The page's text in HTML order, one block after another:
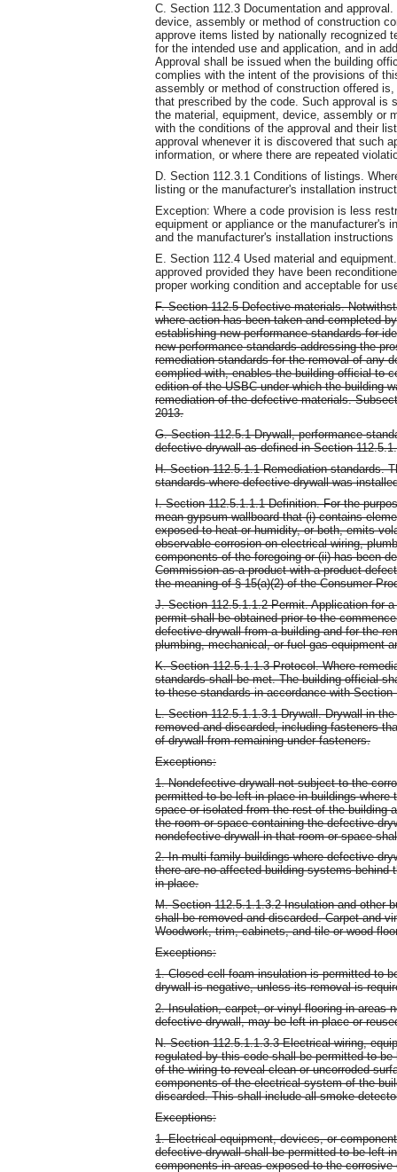
C. Section 112.3 Documentation and
device, assembly or method of construction
approve items listed by nationally recognized
for the intended use and application, and in
Approval shall be issued when the building
complies with the intent of the provisions of
assembly or method of construction offered
that prescribed by the code. Such approval is
the material, equipment, device, assembly or
with the conditions of the approval and their
approval whenever it is discovered that such
information, or where there are repeated
D. Section 112.3.1 Conditions of listings.
listing or the manufacturer's installation
Exception: Where a code provision is less
equipment or appliance or the manufacturer's
and the manufacturer's installation instructions
E. Section 112.4 Used material and
approved provided they have been
proper working condition and acceptable for
F. Section 112.5 Defective materials.
where action has been taken and completed
establishing new performance standards for
new performance standards addressing the
remediation standards for the removal of any
complied with, enables the building official to
edition of the USBC under which the building
remediation of the defective materials.
2013.
G. Section 112.5.1 Drywall, performance
defective drywall as defined in Section
H. Section 112.5.1.1 Remediation standards.
standards where defective drywall was
I. Section 112.5.1.1.1 Definition. For the
mean gypsum wallboard that (i) contains
exposed to heat or humidity, or both, emits
observable corrosion on electrical wiring,
components of the foregoing or (ii) has been
Commission as a product with a product
the meaning of § 15(a)(2) of the Consumer
J. Section 112.5.1.1.2 Permit. Application for
permit shall be obtained prior to the
defective drywall from a building and for the
plumbing, mechanical, or fuel gas equipment
K. Section 112.5.1.1.3 Protocol. Where
standards shall be met. The building official
to these standards in accordance with Section
L. Section 112.5.1.1.3.1 Drywall. Drywall in
removed and discarded, including fasteners
of drywall from remaining under fasteners.
Exceptions:
1. Nondefective drywall not subject to the
permitted to be left in place in buildings
space or isolated from the rest of the building
the room or space containing the defective
nondefective drywall in that room or space
2. In multi-family buildings where defective
there are no affected building systems
in place.
M. Section 112.5.1.1.3.2 Insulation and other
shall be removed and discarded. Carpet and
Woodwork, trim, cabinets, and tile or wood
Exceptions:
1. Closed-cell foam insulation is permitted to
drywall is negative, unless its removal is
2. Insulation, carpet, or vinyl flooring in areas
defective drywall, may be left in place or
N. Section 112.5.1.1.3.3 Electrical wiring,
regulated by this code shall be permitted to
of the wiring to reveal clean or uncorroded
components of the electrical system of the
discarded. This shall include all smoke
Exceptions:
1. Electrical equipment, devices, or
defective drywall shall be permitted to be left
components in areas exposed to the